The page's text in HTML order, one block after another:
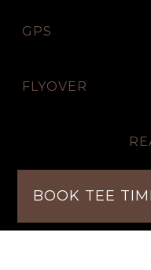
GPS
FLYOVER
BOOK TEE